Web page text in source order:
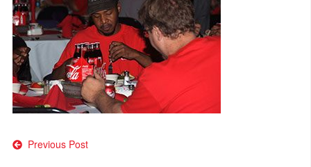
Post
Previous Post